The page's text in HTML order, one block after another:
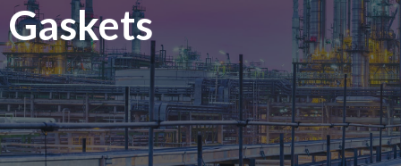
Gaskets